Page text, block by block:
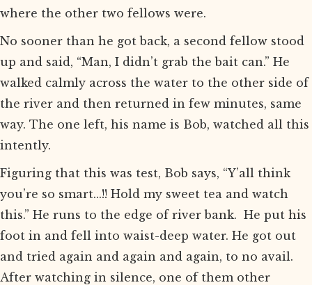
where the other two fellows were.
No sooner than he got back, a second fellow stood
up and said, “Man, I didn’t grab the bait can.” He
walked calmly across the water to the other side of
the river and then returned in few minutes, same
way. The one left, his name is Bob, watched all this
intently.
Figuring that this was test, Bob says, “Y’all think
you’re so smart...!! Hold my sweet tea and watch
this.” He runs to the edge of river bank. He put his
foot in and fell into waist-deep water. He got out
and tried again and again and again, to no avail.
After watching in silence, one of them other